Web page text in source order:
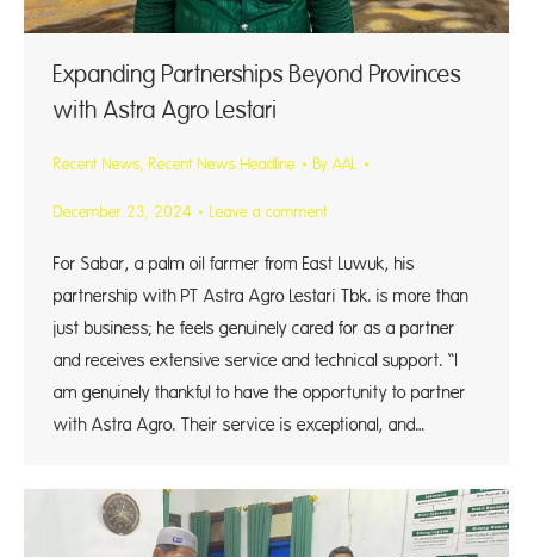
Expanding Partnerships Beyond Provinces
with Astra Agro Lestari
Recent News, Recent News Headline By AAL
December 23, 2024 Leave a comment
For Sabar, a palm oil farmer from East Luwuk, his
partnership with PT Astra Agro Lestari Tbk. is more than
just business; he feels genuinely cared for as a partner
and receives extensive service and technical support. “I
am genuinely thankful to have the opportunity to partner
with Astra Agro. Their service is exceptional, and…